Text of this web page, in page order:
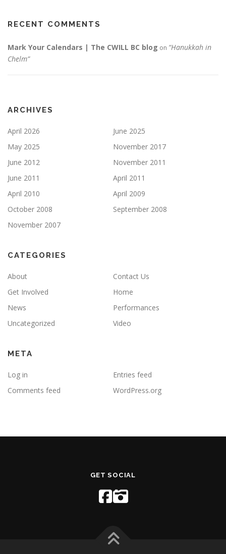
RECENT COMMENTS
Mark Your Calendars | The CWILL BC blog on “Hanukkah in
Chelm”
ARCHIVES
April 2026
June 2025
May 2025
November 2017
June 2012
November 2011
June 2011
April 2011
April 2010
April 2009
October 2008
September 2008
November 2007
CATEGORIES
About
Contact Us
Get Involved
Home
News
Performances
Uncategorized
Video
META
Log in
Entries feed
Comments feed
WordPress.org
GET SOCIAL